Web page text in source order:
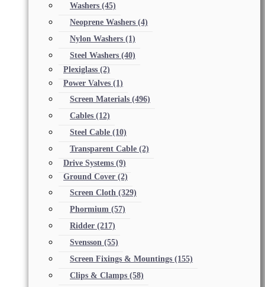
Washers (45)
Neoprene Washers (4)
Nylon Washers (1)
Steel Washers (40)
Plexiglass (2)
Power Valves (1)
Screen Materials (496)
Cables (12)
Steel Cable (10)
Transparent Cable (2)
Drive Systems (9)
Ground Cover (2)
Screen Cloth (329)
Phormium (57)
Ridder (217)
Svensson (55)
Screen Fixings & Mountings (155)
Clips & Clamps (58)